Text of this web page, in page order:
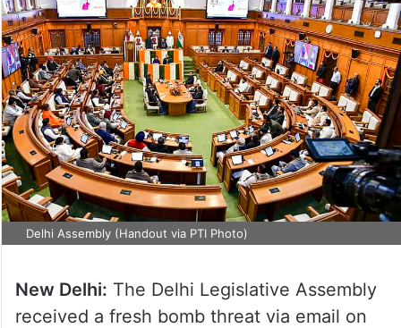
Delhi Assembly (Handout via PTI Photo)
New Delhi: The Delhi Legislative Assembly
received a fresh bomb threat via email on